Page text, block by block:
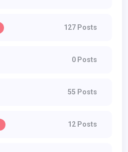
127 Posts
0 Posts
55 Posts
12 Posts